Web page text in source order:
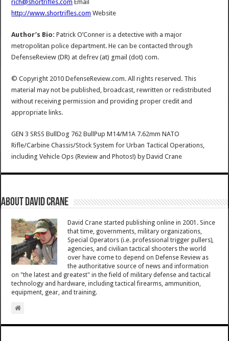
rich@shortrifles.com Email
http://www.shortrifles.com Website
Author’s Bio: Patrick O’Conner is a detective with a major
metropolitan police department. He can be contacted through
DefenseReview (DR) at defrev (at) gmail (dot) com.
© Copyright 2010 DefenseReview.com. All rights reserved. This
material may not be published, broadcast, rewritten or redistributed
without receiving permission and providing proper credit and
appropriate links.
GEN 3 SRSS BullDog 762 BullPup M14/M1A 7.62mm NATO
Rifle/Carbine Chassis/Stock System for Urban Tactical Operations,
including Vehicle Ops (Review and Photos!) byDavid Crane
About David Crane
David Crane started publishing online in 2001. Since
that time, governments, military organizations,
Special Operators (i.e. professional trigger pullers),
agencies, and civilian tactical shooters the world
over have come to depend on Defense Review as
the authoritative source of news and information
on "the latest and greatest" in the field of military defense and tactical
technology and hardware, including tactical firearms, ammunition,
equipment, gear, and training.